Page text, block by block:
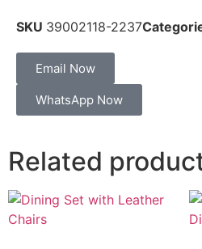
SKU 39002118-2237
Email Now
WhatsApp Now
Related